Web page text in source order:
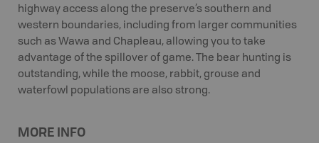
highway access along the preserve’s southern and
western boundaries, including from larger communities
such as Wawa and Chapleau, allowing you to take
advantage of the spillover of game. The bear hunting is
outstanding, while the moose, rabbit, grouse and
waterfowl populations are also strong.
MORE INFO